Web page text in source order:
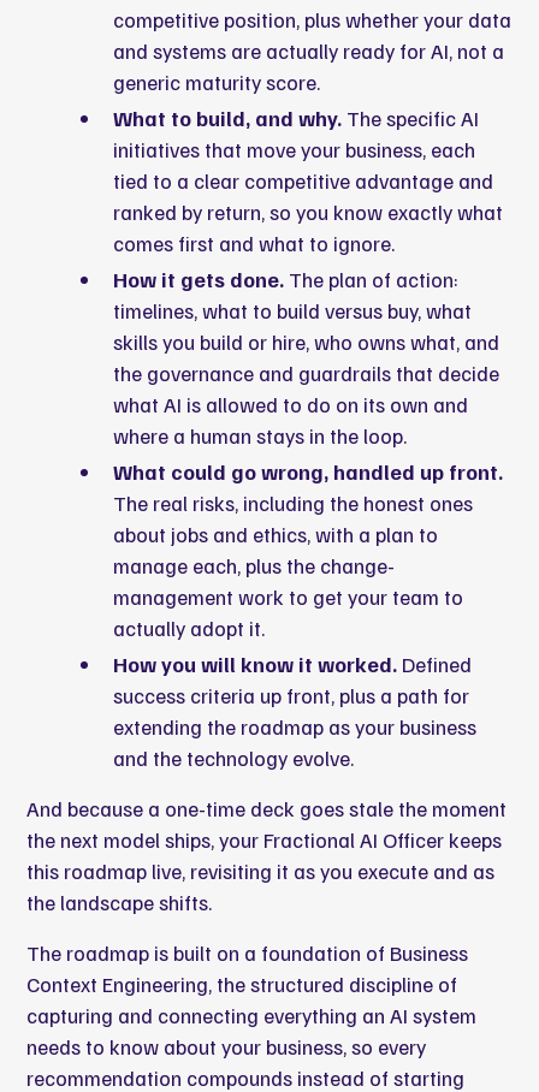
competitive position, plus whether your data
and systems are actually ready for AI, not a
generic maturity score.
What to build, and why. The specific AI
initiatives that move your business, each
tied to a clear competitive advantage and
ranked by return, so you know exactly what
comes first and what to ignore.
How it gets done. The plan of action:
timelines, what to build versus buy, what
skills you build or hire, who owns what, and
the governance and guardrails that decide
what AI is allowed to do on its own and
where a human stays in the loop.
What could go wrong, handled up front.
The real risks, including the honest ones
about jobs and ethics, with a plan to
manage each, plus the change-
management work to get your team to
actually adopt it.
How you will know it worked. Defined
success criteria up front, plus a path for
extending the roadmap as your business
and the technology evolve.
And because a one-time deck goes stale the moment
the next model ships, your Fractional AI Officer keeps
this roadmap live, revisiting it as you execute and as
the landscape shifts.
The roadmap is built on a foundation of Business
Context Engineering, the structured discipline of
capturing and connecting everything an AI system
needs to know about your business, so every
recommendation compounds instead of starting